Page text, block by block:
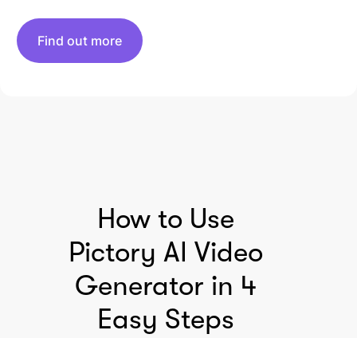
Find out more
How to Use
Pictory AI Video
Generator in 4
Easy Steps